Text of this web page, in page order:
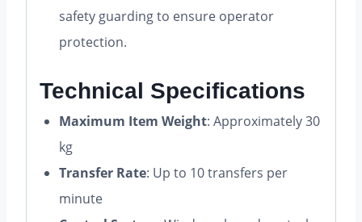
safety guarding to ensure operator
protection.
Technical Specifications
Maximum Item Weight: Approximately 30
kg
Transfer Rate: Up to 10 transfers per
minute